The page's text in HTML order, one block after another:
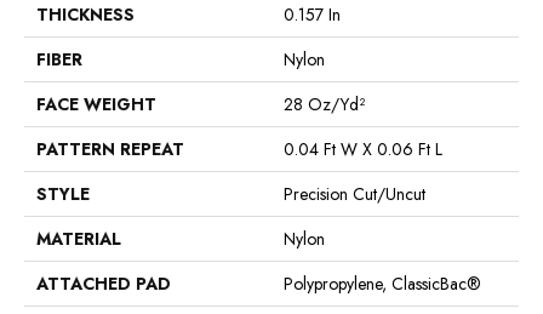
THICKNESS
0.157 In
FIBER
Nylon
FACE WEIGHT
28 Oz/yd²
PATTERN REPEAT
0.04 Ft W X 0.06 Ft L
STYLE
Precision Cut/Uncut
MATERIAL
Nylon
ATTACHED PAD
Polypropylene, ClassicBac®